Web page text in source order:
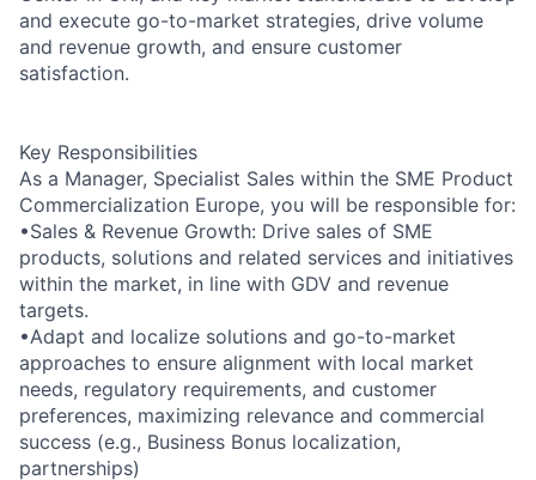
and execute go-to-market strategies, drive volume
and revenue growth, and ensure customer
satisfaction.
Key Responsibilities
As a Manager, Specialist Sales within the SME Product
Commercialization Europe, you will be responsible for:
•Sales & Revenue Growth: Drive sales of SME
products, solutions and related services and initiatives
within the market, in line with GDV and revenue
targets.
•Adapt and localize solutions and go-to-market
approaches to ensure alignment with local market
needs, regulatory requirements, and customer
preferences, maximizing relevance and commercial
success (e.g., Business Bonus localization,
partnerships)